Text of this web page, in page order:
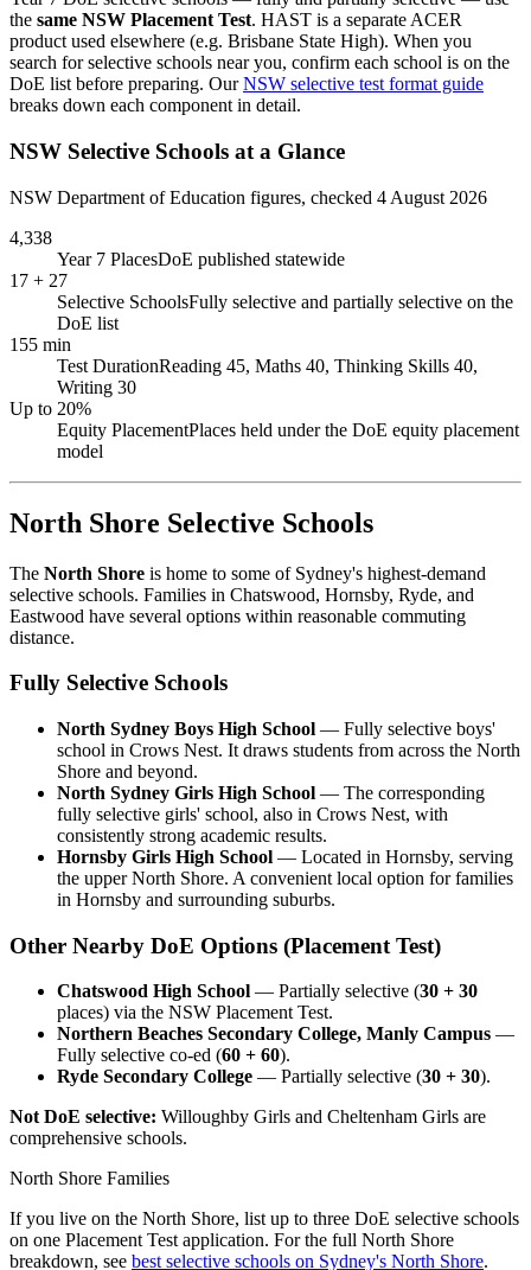
the same NSW Placement Test. HAST is a separate ACER
product used elsewhere (e.g. Brisbane State High). When you
search for selective schools near you, confirm each school is on the
DoE list before preparing. OurNSW selective test format guide
breaks down each component in detail.
NSW Selective Schools at a Glance
NSW Department of Education figures, checked 4 August 2026
4,338
Year 7 PlacesDoE published statewide
17 + 27
Selective SchoolsFully selective and partially selective on the
DoE list
155 min
Test DurationReading 45, Maths 40, Thinking Skills 40,
Writing 30
Up to 20%
Equity PlacementPlaces held under the DoE equity placement
model
North Shore Selective Schools
The North Shore is home to some of Sydney's highest-demand
selective schools. Families in Chatswood, Hornsby, Ryde, and
Eastwood have several options within reasonable commuting
distance.
Fully Selective Schools
North Sydney Boys High School — Fully selective boys'
school in Crows Nest. It draws students from across the North
Shore and beyond.
North Sydney Girls High School — The corresponding
fully selective girls' school, also in Crows Nest, with
consistently strong academic results.
Hornsby Girls High School — Located in Hornsby, serving
the upper North Shore. A convenient local option for families
in Hornsby and surrounding suburbs.
Other Nearby DoE Options (Placement Test)
Chatswood High School — Partially selective (30 + 30
places) via the NSW Placement Test.
Northern Beaches Secondary College, Manly Campus —
Fully selective co-ed (60 + 60).
Ryde Secondary College — Partially selective (30 + 30).
Not DoE selective: Willoughby Girls and Cheltenham Girls are
comprehensive schools.
North Shore Families
If you live on the North Shore, list up to three DoE selective schools
on one Placement Test application. For the full North Shore
breakdown, see best selective schools on Sydney's North Shore.